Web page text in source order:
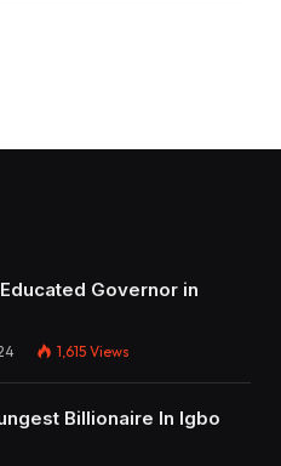
Governor in
1,615 Views
Billionaire In Igbo